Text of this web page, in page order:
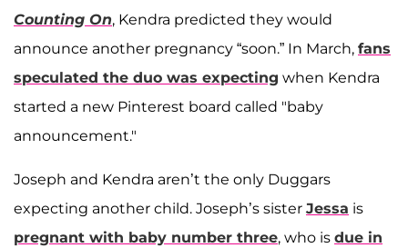
Counting On, Kendra predicted they would
announce another pregnancy “soon.” In March, fans
speculated the duo was expecting when Kendra
started a new Pinterest board called "baby
announcement."
Joseph and Kendra aren’t the only Duggars
expecting another child. Joseph’s sister Jessa is
pregnant with baby number three, who is due in